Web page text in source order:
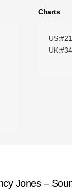
Charts
US:#21
UK:#34
Jones –